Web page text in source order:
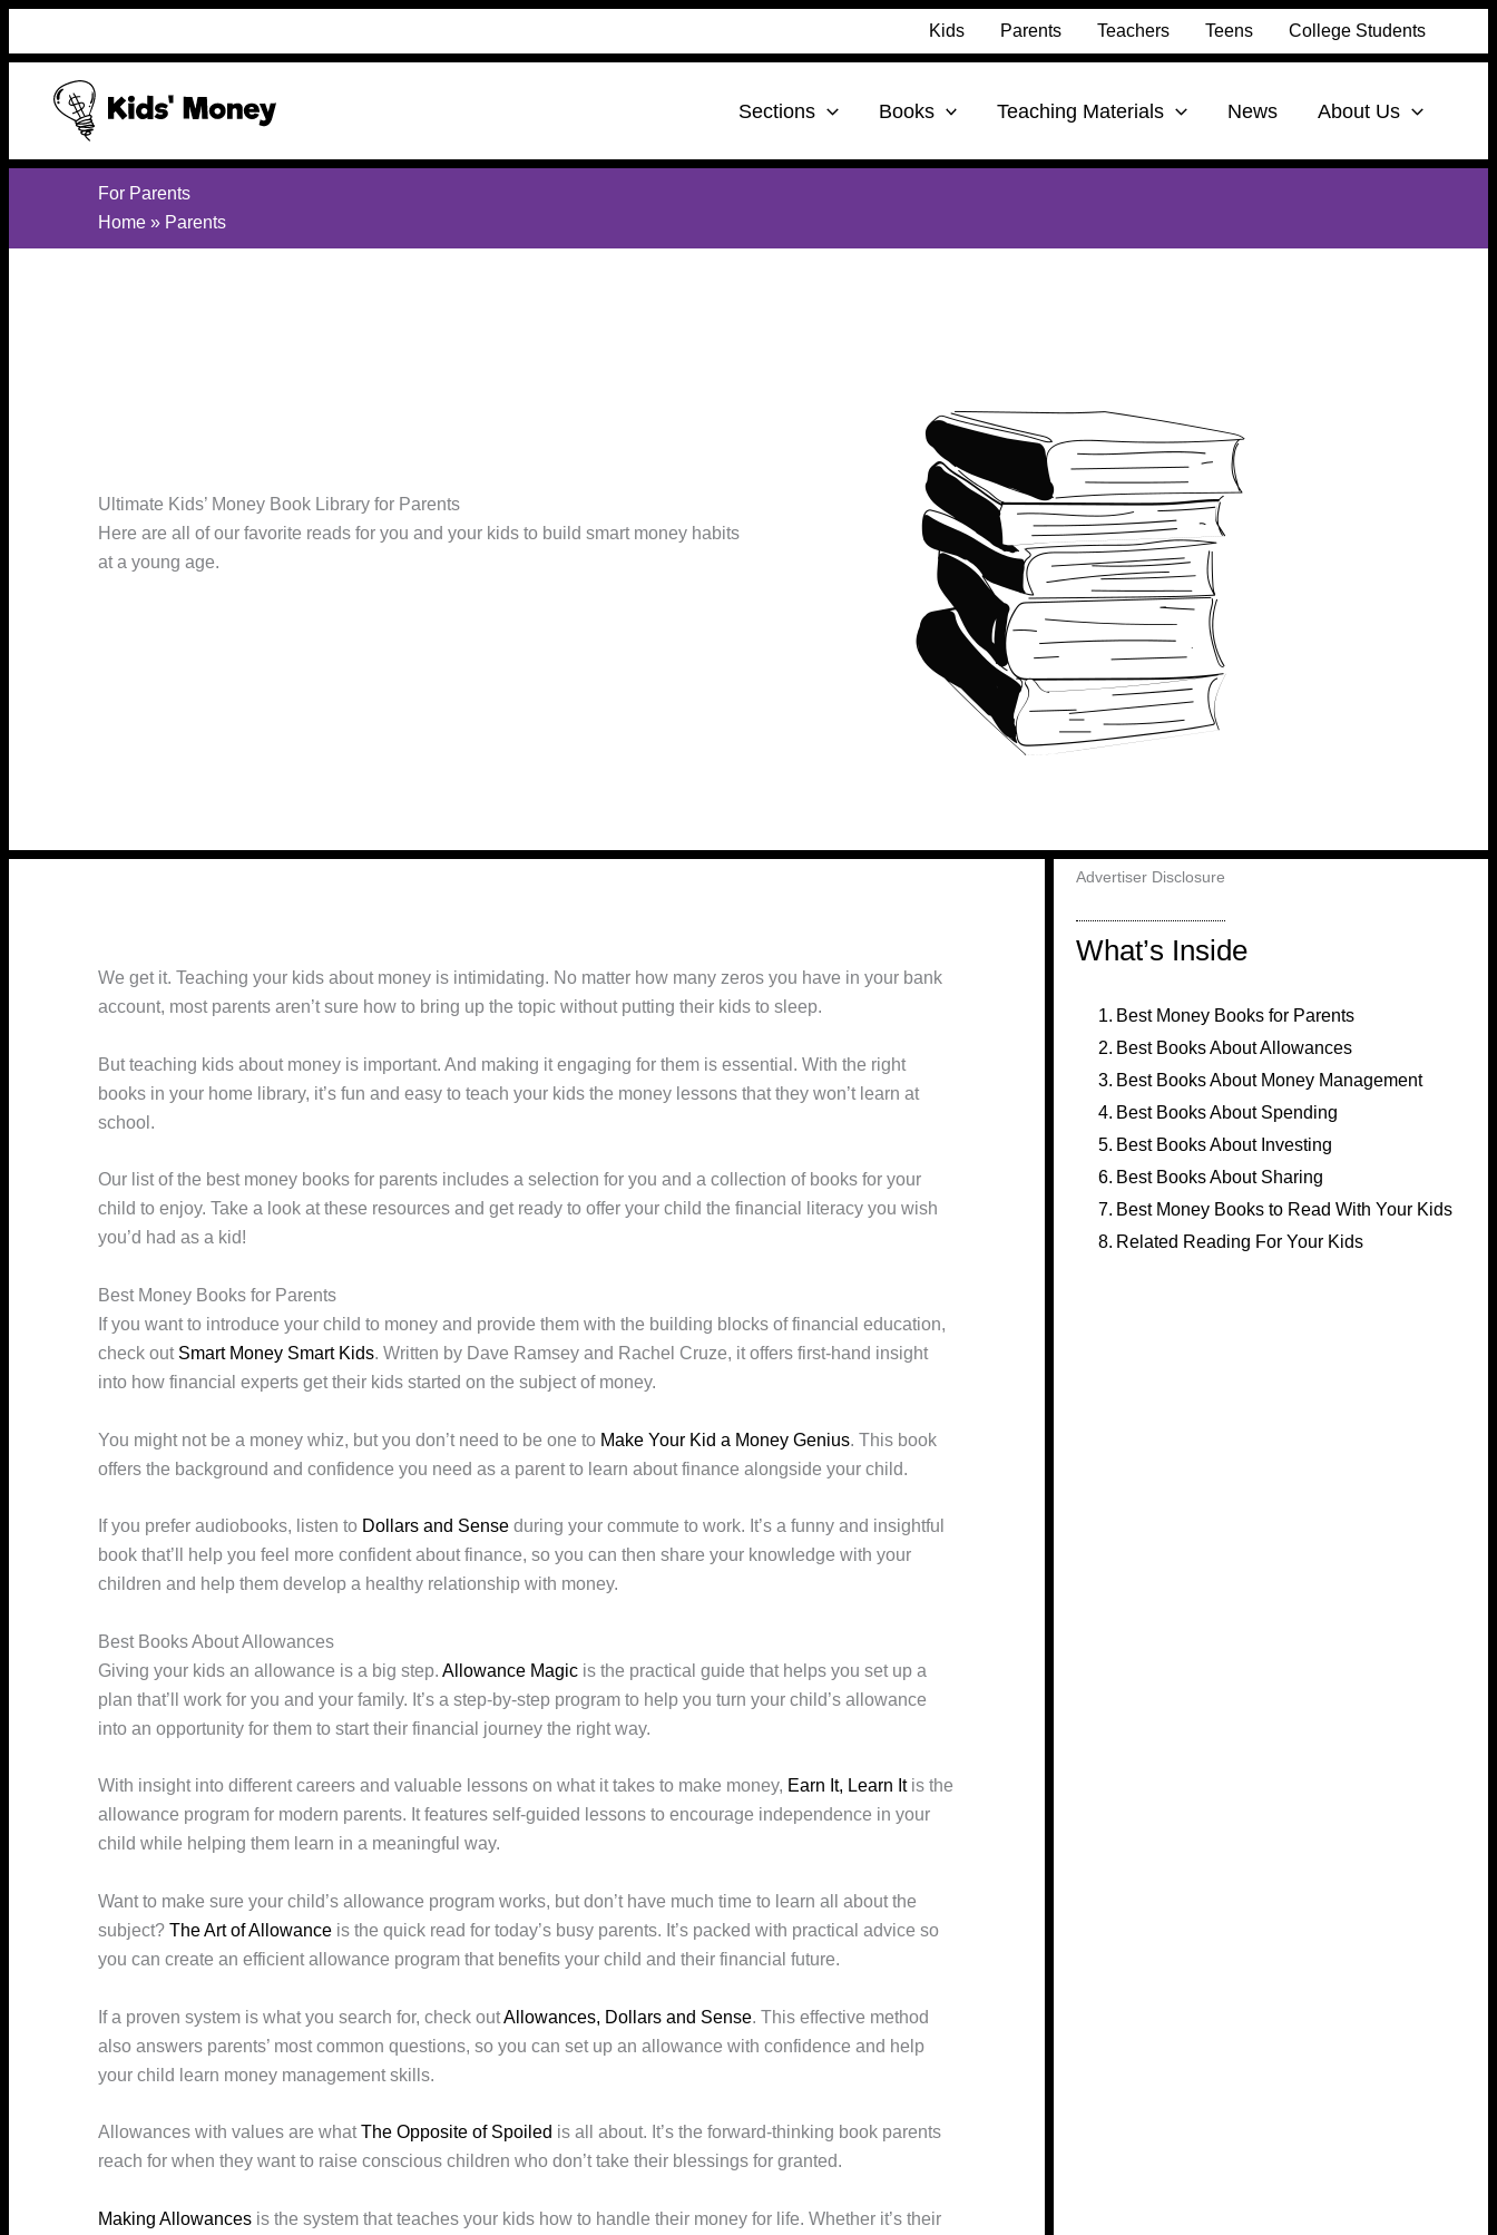
Skip
Kids Parents Teachers Teens College Students
Sections Books Teaching Materials News About Us
For Parents
Home » Parents
Ultimate Kids’ Money Book Library for Parents
Here are all of our favorite reads for you and your kids to build smart money habits
at a young age.
We get it. Teaching your kids about money is intimidating. No matter how many zeros you have in your bank
account, most parents aren’t sure how to bring up the topic without putting their kids to sleep.
But teaching kids about money is important. And making it engaging for them is essential. With the right
books in your home library, it’s fun and easy to teach your kids the money lessons that they won’t learn at
school.
Our list of the best money books for parents includes a selection for you and a collection of books for your
child to enjoy. Take a look at these resources and get ready to offer your child the financial literacy you wish
you’d had as a kid!
Best Money Books for Parents
If you want to introduce your child to money and provide them with the building blocks of financial education,
check out Smart Money Smart Kids. Written by Dave Ramsey and Rachel Cruze, it offers first-hand insight
into how financial experts get their kids started on the subject of money.
You might not be a money whiz, but you don’t need to be one to Make Your Kid a Money Genius. This book
offers the background and confidence you need as a parent to learn about finance alongside your child.
If you prefer audiobooks, listen to Dollars and Sense during your commute to work. It’s a funny and insightful
book that’ll help you feel more confident about finance, so you can then share your knowledge with your
children and help them develop a healthy relationship with money.
Best Books About Allowances
Giving your kids an allowance is a big step. Allowance Magic is the practical guide that helps you set up a
plan that’ll work for you and your family. It’s a step-by-step program to help you turn your child’s allowance
into an opportunity for them to start their financial journey the right way.
With insight into different careers and valuable lessons on what it takes to make money, Earn It, Learn Itis the
allowance program for modern parents. It features self-guided lessons to encourage independence in your
child while helping them learn in a meaningful way.
Want to make sure your child’s allowance program works, but don’t have much time to learn all about the
subject? The Art of Allowance is the quick read for today’s busy parents. It’s packed with practical advice so
you can create an efficient allowance program that benefits your child and their financial future.
If a proven system is what you search for, check outAllowances, Dollars and Sense. This effective method
also answers parents’ most common questions, so you can set up an allowance with confidence and help
your child learn money management skills.
Allowances with values are whatThe Opposite of Spoiled is all about. It’s the forward-thinking book parents
reach for when they want to raise conscious children who don’t take their blessings for granted.
Making Allowances is the system that teaches your kids how to handle their money for life. Whether it’s their
Advertiser Disclosure
What’s Inside
Best Money Books for Parents
Best Books About Allowances
Best Books About Money Management
Best Books About Spending
Best Books About Investing
Best Books About Sharing
Best Money Books to Read With Your Kids
Related Reading For Your Kids